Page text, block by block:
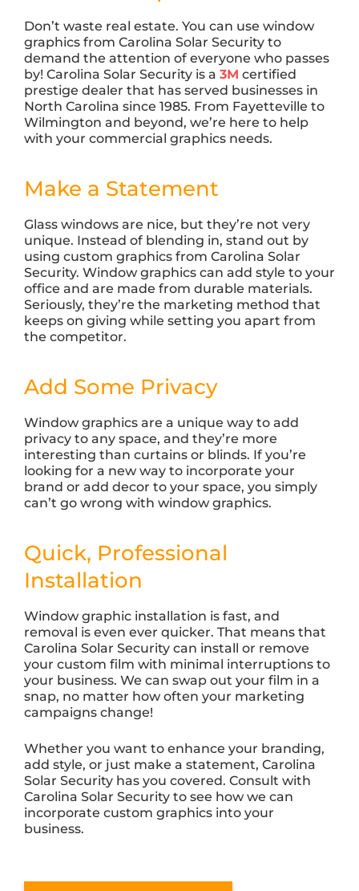
Don’t waste real estate. You can use window
graphics from Carolina Solar Security to
demand the attention of everyone who passes
by! Carolina Solar Security is a 3M certified
prestige dealer that has served businesses in
North Carolina since 1985. From Fayetteville to
Wilmington and beyond, we’re here to help
with your commercial graphics needs.
Make a Statement
Glass windows are nice, but they’re not very
unique. Instead of blending in, stand out by
using custom graphics from Carolina Solar
Security. Window graphics can add style to your
office and are made from durable materials.
Seriously, they’re the marketing method that
keeps on giving while setting you apart from
the competitor.
Add Some Privacy
Window graphics are a unique way to add
privacy to any space, and they’re more
interesting than curtains or blinds. If you’re
looking for a new way to incorporate your
brand or add decor to your space, you simply
can’t go wrong with window graphics.
Quick, Professional
Installation
Window graphic installation is fast, and
removal is even ever quicker. That means that
Carolina Solar Security can install or remove
your custom film with minimal interruptions to
your business. We can swap out your film in a
snap, no matter how often your marketing
campaigns change!
Whether you want to enhance your branding,
add style, or just make a statement, Carolina
Solar Security has you covered. Consult with
Carolina Solar Security to see how we can
incorporate custom graphics into your
business.